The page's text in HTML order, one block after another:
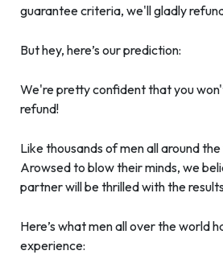
guarantee criteria, we'll gladly
But hey, here’s our prediction:
We're pretty confident that you
refund!
Like thousands of men all around
Arowsed to blow their minds, we
partner will be thrilled with the
Here’s what men all over the world
experience: